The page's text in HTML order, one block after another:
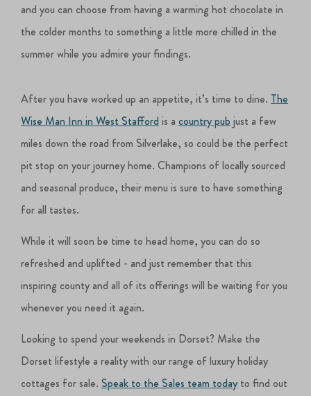
and you can choose from having a warming hot chocolate in
the colder months to something a little more chilled in the
summer while you admire your findings.
After you have worked up an appetite, it’s time to dine. The
Wise Man Inn in West Stafford is acountry pub just a few
miles down the road from Silverlake, so could be the perfect
pit stop on your journey home. Champions of locally sourced
and seasonal produce, their menu is sure to have something
for all tastes.
While it will soon be time to head home, you can do so
refreshed and uplifted - and just remember that this
inspiring county and all of its offerings will be waiting for you
whenever you need it again.
Looking to spend your weekends in Dorset? Make the
Dorset lifestyle a reality with our range of luxury holiday
cottages for sale.Speak to the Sales team today to find out